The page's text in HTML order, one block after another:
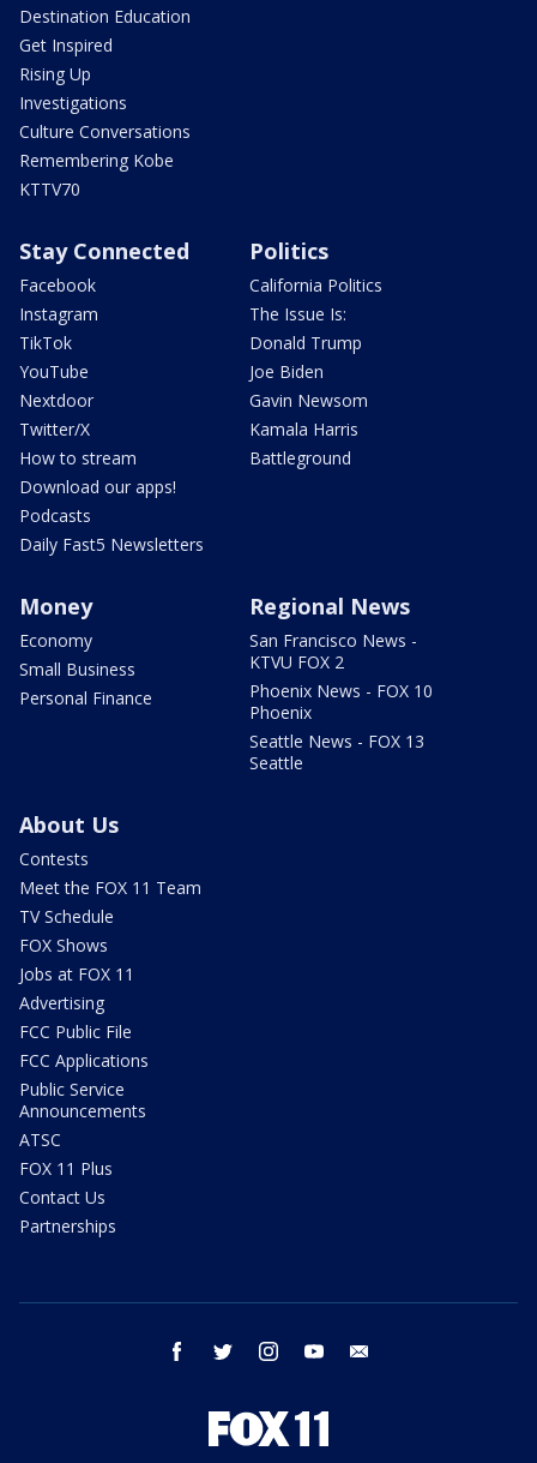
Destination Education
Get Inspired
Rising Up
Investigations
Culture Conversations
Remembering Kobe
KTTV70
Stay Connected
Facebook
Instagram
TikTok
YouTube
Nextdoor
Twitter/X
How to stream
Download our apps!
Podcasts
Daily Fast5 Newsletters
Politics
California Politics
The Issue Is:
Donald Trump
Joe Biden
Gavin Newsom
Kamala Harris
Battleground
Money
Economy
Small Business
Personal Finance
Regional News
San Francisco News -
KTVU FOX 2
Phoenix News - FOX 10
Phoenix
Seattle News - FOX 13
Seattle
About Us
Contests
Meet the FOX 11 Team
TV Schedule
FOX Shows
Jobs at FOX 11
Advertising
FCC Public File
FCC Applications
Public Service
Announcements
ATSC
FOX 11 Plus
Contact Us
Partnerships
facebook twitter instagram youtube